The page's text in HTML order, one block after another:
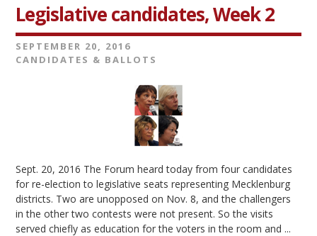
Legislative candidates, Week 2
SEPTEMBER 20, 2016
CANDIDATES & BALLOTS
Sept. 20, 2016 The Forum heard today from four candidates
for re-election to legislative seats representing Mecklenburg
districts. Two are unopposed on Nov. 8, and the challengers
in the other two contests were not present. So the visits
served chiefly as education for the voters in the room and ...